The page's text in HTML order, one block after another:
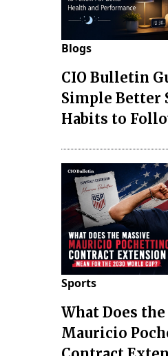
Blogs
CIO Bulletin
Simple Better
Habits to
Sports
What Does
Mauricio